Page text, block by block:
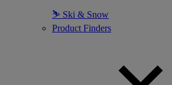
⛷ Ski & Snow
Product Finders